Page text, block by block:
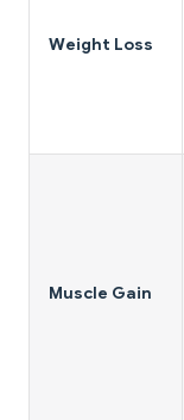
Weight Loss
Muscle Gain